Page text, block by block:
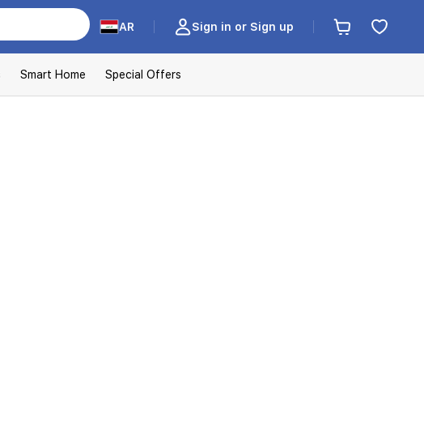
AR Sign in or Sign up
Smart Home Special Offers